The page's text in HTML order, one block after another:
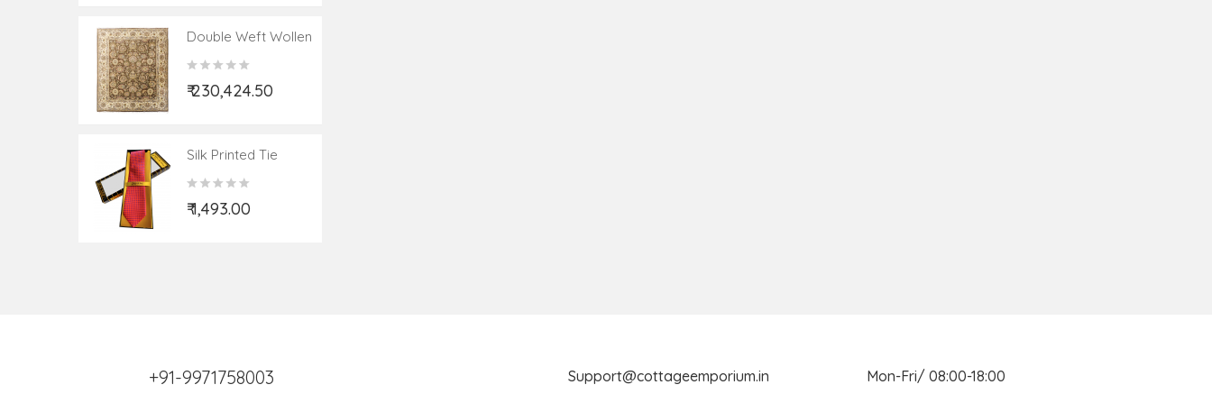
Double Weft Wollen
Kashmir Carpet
Hand-Knotted Size
8x10 Ft. ( Note:-
Extra As Per
₹ 230,424.50
Silk Printed Tie
₹ 1,493.00
+91-9971758003 Support@cottageemporium.in Mon-Fri/ 08:00-18:00